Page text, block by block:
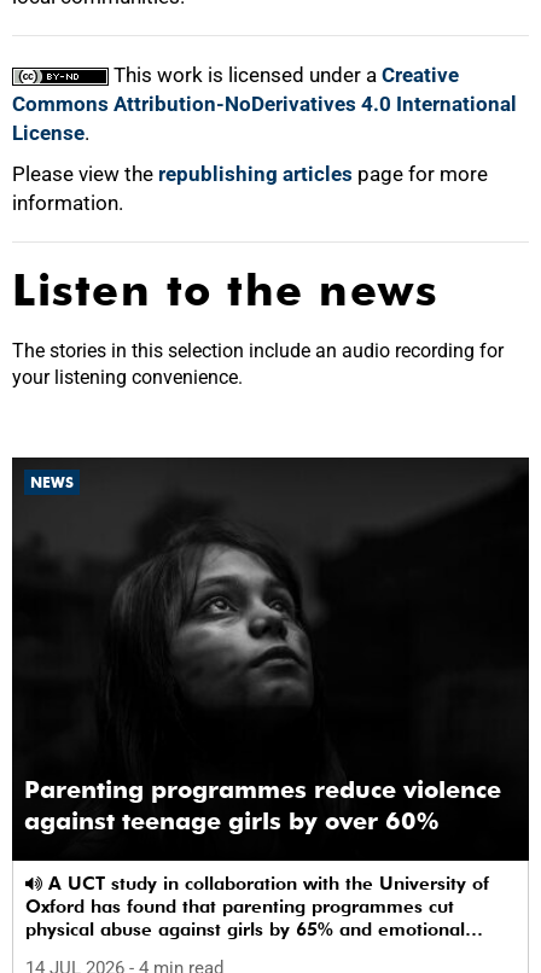
This work is licensed under a Creative
Commons Attribution-NoDerivatives 4.0 International
License.
Please view the republishing articles page for more
information.
Listen to the news
The stories in this selection include an audio recording for
your listening convenience.
NEWS
Parenting programmes reduce violence
against teenage girls by over 60%
Oxford has found that parenting programmes cut
physical abuse against girls by 65% and emotional
14 JUL 2026 - 4 min read